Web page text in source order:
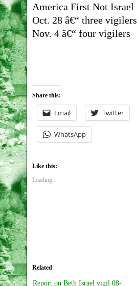
America First Not Israel
Oct. 28 â€“ three vigilers
Nov. 4 â€“ four vigilers
Share this:
Email Twitter
WhatsApp
Like this:
Loading...
Related
Report on Beth Israel vigil 08-